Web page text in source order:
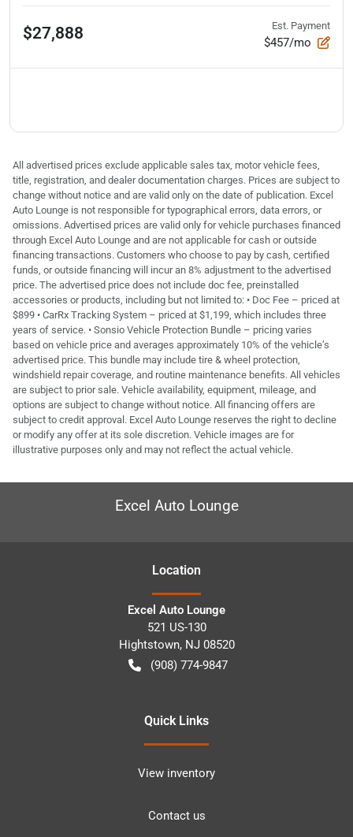
$27,888 Est. Payment
$457/mo
All advertised prices exclude applicable sales tax, motor vehicle fees,
title, registration, and dealer documentation charges. Prices are subject to
change without notice and are valid only on the date of publication. Excel
Auto Lounge is not responsible for typographical errors, data errors, or
omissions. Advertised prices are valid only for vehicle purchases financed
through Excel Auto Lounge and are not applicable for cash or outside
financing transactions. Customers who choose to pay by cash, certified
funds, or outside financing will incur an 8% adjustment to the advertised
price. The advertised price does not include doc fee, preinstalled
accessories or products, including but not limited to: • Doc Fee – priced at
$899 • CarRx Tracking System – priced at $1,199, which includes three
years of service. • Sonsio Vehicle Protection Bundle – pricing varies
based on vehicle price and averages approximately 10% of the vehicle’s
advertised price. This bundle may include tire & wheel protection,
windshield repair coverage, and routine maintenance benefits. All vehicles
are subject to prior sale. Vehicle availability, equipment, mileage, and
options are subject to change without notice. All financing offers are
subject to credit approval. Excel Auto Lounge reserves the right to decline
or modify any offer at its sole discretion. Vehicle images are for
illustrative purposes only and may not reflect the actual vehicle.
Excel Auto Lounge
Location
Excel Auto Lounge
521 US-130
Hightstown, NJ 08520
(908) 774-9847
Quick Links
View inventory
Contact us